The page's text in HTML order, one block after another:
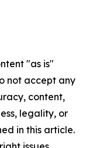
"as is"
not accept any
content,
legality, or
in this article.